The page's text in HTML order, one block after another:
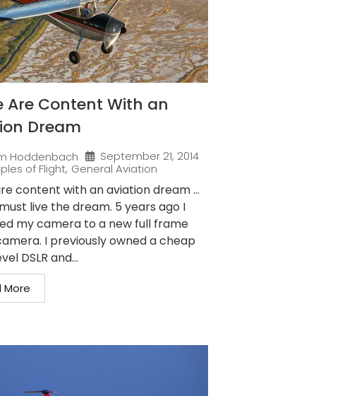
Are Content With an
Dream
Hoddenbach
September 21, 2014
of Flight, General Aviation
content with an aviation dream …
live the dream. 5 years ago I
my camera to a new full frame
I previously owned a cheap
DSLR and...
More